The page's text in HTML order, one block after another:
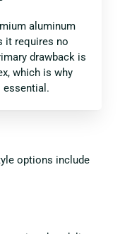
aluminum
it requires no
drawback is
which is why
options include